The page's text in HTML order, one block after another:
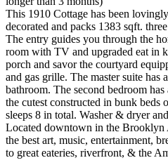
This 1910 Cottage has been
decorated and packs 1383 sqft.
The entry guides you through the
room with TV and upgraded eat in
porch and savor the courtyard
and gas grille. The master suite has
bathroom. The second bedroom
the cutest constructed in bunk
sleeps 8 in total. Washer & dryer
Located downtown in the
the best art, music, entertainment,
to great eateries, riverfront, & the